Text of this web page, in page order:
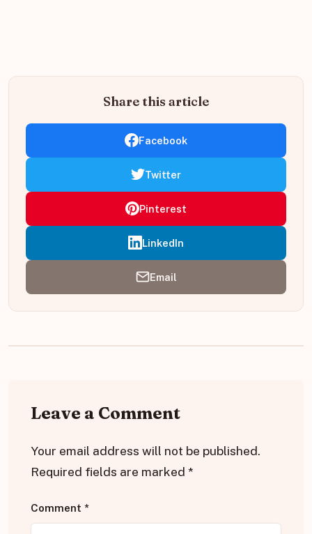
Share this article
Facebook
Twitter
Pinterest
LinkedIn
Email
Leave a Comment
Your email address will not be published.
Required fields are marked *
Comment *